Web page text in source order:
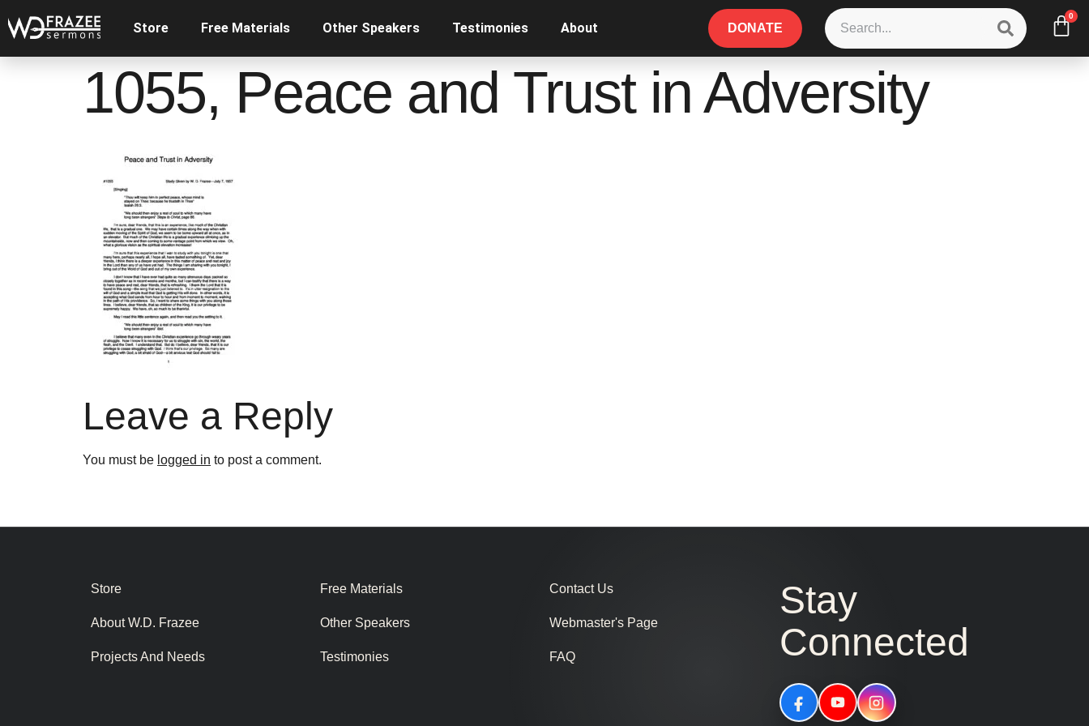
Store Free Materials Other Speakers Testimonies About DONATE
0
1055, Peace and Trust in Adversity
Leave a Reply
You must be logged in to post a comment.
Store
About W.D. Frazee
Projects And Needs
Free Materials
Other Speakers
Testimonies
Contact Us
Webmaster's Page
FAQ
Stay
Connected